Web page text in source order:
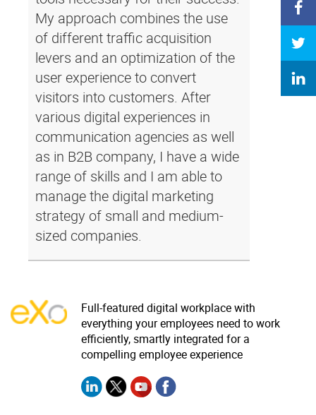
My approach combines the use
of different traffic acquisition
levers and an optimization of the
user experience to convert
visitors into customers. After
various digital experiences in
communication agencies as well
as in B2B company, I have a wide
range of skills and I am able to
manage the digital marketing
strategy of small and medium-
sized companies.
Full-featured digital workplace with
everything your employees need to work
efficiently, smartly integrated for a
compelling employee experience